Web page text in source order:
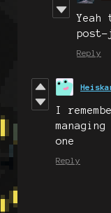
Yeah
Reply
I
one
Reply